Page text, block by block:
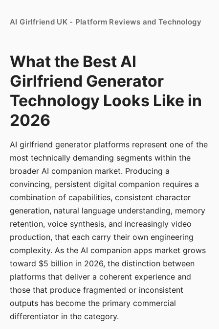
AI Girlfriend UK - Platform Reviews and Technology
What the Best AI
Girlfriend Generator
Technology Looks Like in
2026
AI girlfriend generator platforms represent one of the
most technically demanding segments within the
broader AI companion market. Producing a
convincing, persistent digital companion requires a
combination of capabilities, consistent character
generation, natural language understanding, memory
retention, voice synthesis, and increasingly video
production, that each carry their own engineering
complexity. As the AI companion apps market grows
toward $5 billion in 2026, the distinction between
platforms that deliver a coherent experience and
those that produce fragmented or inconsistent
outputs has become the primary commercial
differentiator in the category.